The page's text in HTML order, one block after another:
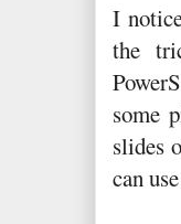
I
the
some
slides
can